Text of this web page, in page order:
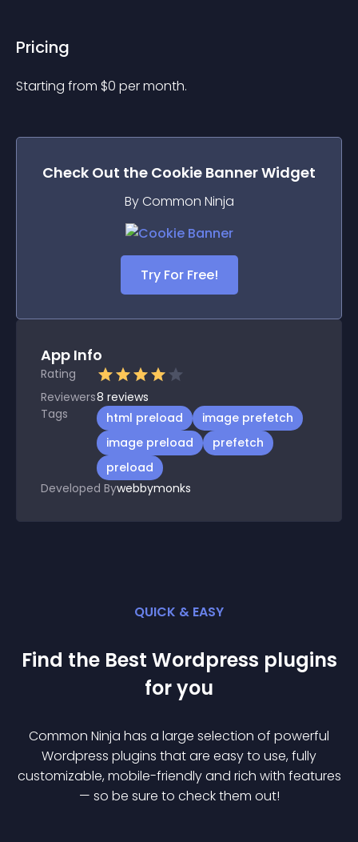
Pricing
Starting from $0 per month.
Check Out the Cookie BannerWidget
By Common Ninja
Try For Free!
App Info
Rating
Reviewers8 reviews
Tags
html preload
image prefetch
image preload
prefetch
preload
Developed Bywebbymonks
QUICK & EASY
Find the Best Wordpress plugins
for you
Common Ninja has a large selection of powerful
Wordpress plugins that are easy to use, fully
customizable, mobile-friendly and rich with features
— so be sure to check them out!